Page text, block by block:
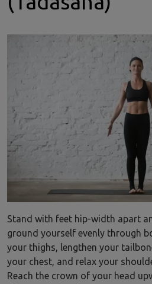
Stand with feet hip-width apart
ground yourself evenly through
your thighs, lengthen your
your chest, and relax your
Reach the crown of your head